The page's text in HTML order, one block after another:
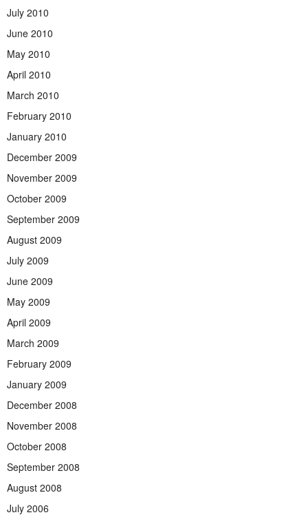
July 2010
June 2010
May 2010
April 2010
March 2010
February 2010
January 2010
December 2009
November 2009
October 2009
September 2009
August 2009
July 2009
June 2009
May 2009
April 2009
March 2009
February 2009
January 2009
December 2008
November 2008
October 2008
September 2008
August 2008
July 2006